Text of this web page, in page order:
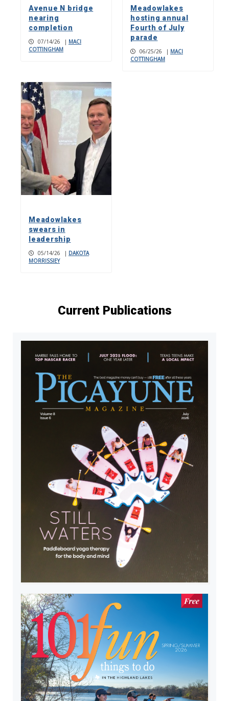
Avenue N bridge
nearing
completion
07/14/26 | MACI
COTTINGHAM
Meadowlakes
hosting annual
Fourth of July
parade
06/25/26 | MACI
COTTINGHAM
Meadowlakes
swears in
leadership
05/14/26 | DAKOTA
MORRISSIEY
Current Publications